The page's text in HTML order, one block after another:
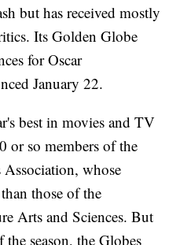
but has received mostly
Its Golden Globe
for Oscar
January 22.
best in movies and TV
or so members of the
whose
those of the
Arts and Sciences. But
season, the Globes